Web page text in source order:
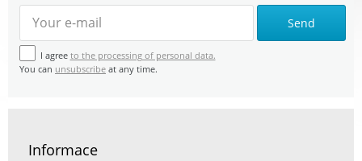
Send
I agree to the processing of personal data.
You can unsubscribe at any time.
Informace